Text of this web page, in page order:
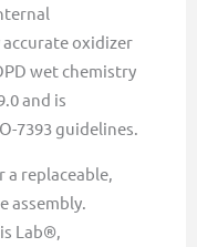
oxidizer
wet chemistry
and is
7393 guidelines.
a replaceable,
assembly.
Lab®,